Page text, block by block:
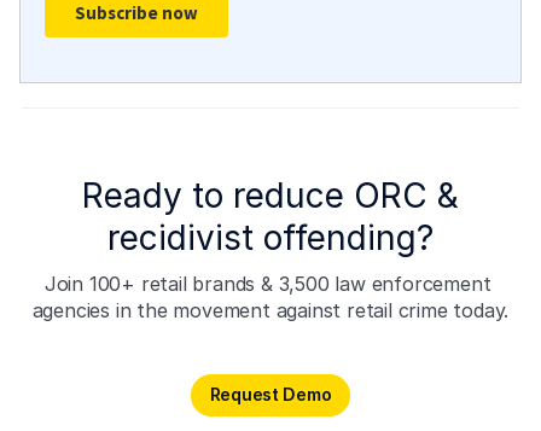
Ready to reduce ORC &
recidivist offending?
Join 100+ retail brands & 3,500 law enforcement
agencies in the movement against retail crime today.
Request Demo